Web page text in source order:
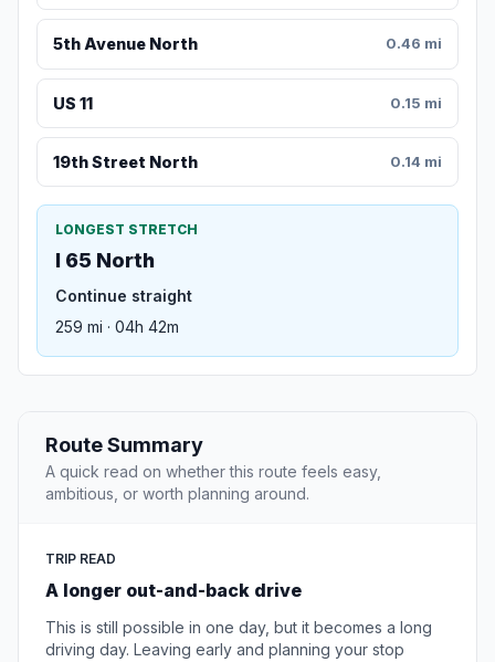
5th Avenue North 0.46 mi
US 11 0.15 mi
19th Street North 0.14 mi
LONGEST STRETCH
I 65 North
Continue straight
259 mi · 04h 42m
Route Summary
A quick read on whether this route feels easy,
ambitious, or worth planning around.
TRIP READ
A longer out-and-back drive
This is still possible in one day, but it becomes a long
driving day. Leaving early and planning your stop